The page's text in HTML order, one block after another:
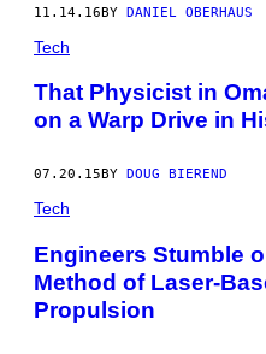
11.14.16BY DANIEL OBERHAUS
Tech
That Physicist in
on a Warp Drive in
07.20.15 BY DOUG BIEREND
Tech
Engineers Stumble
Method of Laser-
Propulsion